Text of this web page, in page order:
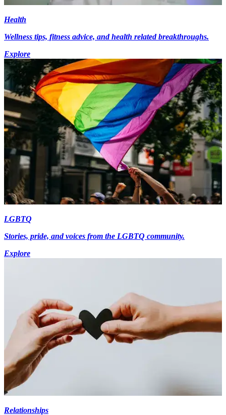
Health
Wellness tips, fitness advice, and health related breakthroughs.
Explore
LGBTQ
Stories, pride, and voices from the LGBTQ community.
Explore
Relationships